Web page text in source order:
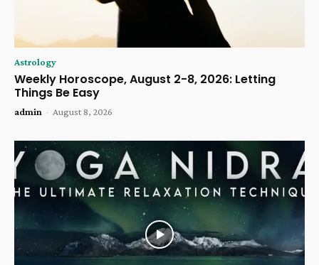
Astrology
Weekly Horoscope, August 2-8, 2026: Letting
Things Be Easy
admin - August 8, 2026